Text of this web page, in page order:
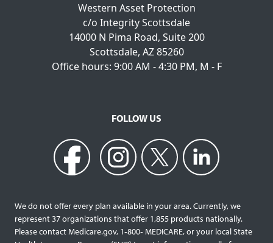
Western Asset Protection
c/o Integrity Scottsdale
14000 N Pima Road, Suite 200
Scottsdale, AZ 85260
Office hours: 9:00 AM - 4:30 PM, M - F
FOLLOW US
We do not offer every plan available in your area. Currently, we
represent 37 organizations that offer 1,855 products nationally.
Please contact Medicare.gov, 1‐800‐ MEDICARE, or your local State